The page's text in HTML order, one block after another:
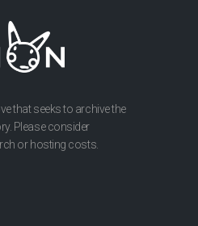
that seeks to archive the
Please consider
or hosting costs.